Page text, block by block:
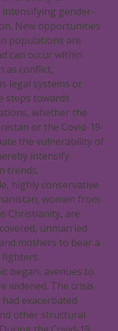
intensifying gender-
New opportunities
populations are
can occur within
as conflict,
legal systems or
steps towards
whether the
or the Covid-19
the vulnerability of
intensify
trends.
highly conservative
women from
Christianity, are
unmarried
mothers to bear a
began, avenues to
widened. The crisis
exacerbated
other structural